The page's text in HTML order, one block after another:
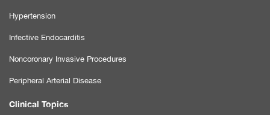
Hypertension
Infective Endocarditis
Noncoronary Invasive Procedures
Peripheral Arterial Disease
Clinical Topics